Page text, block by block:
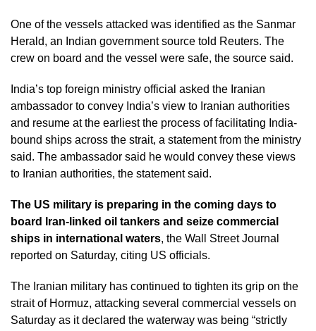
One of the vessels attacked was identified as the Sanmar
Herald, an Indian government source told Reuters. The
crew on board and the vessel were safe, the source said.
India’s top foreign ministry official asked the Iranian
ambassador to convey India’s view to Iranian authorities
and resume at the earliest the process of facilitating India-
bound ships across the strait, a statement from the ministry
said. The ambassador said he would convey these views
to Iranian authorities, the statement said.
The US military is preparing in the coming days to
board Iran-linked oil tankers and seize commercial
ships in international waters, the Wall Street Journal
reported on Saturday, citing US officials.
The Iranian military has continued to tighten its grip on the
strait of Hormuz, attacking several commercial vessels on
Saturday as it declared the waterway was being “strictly